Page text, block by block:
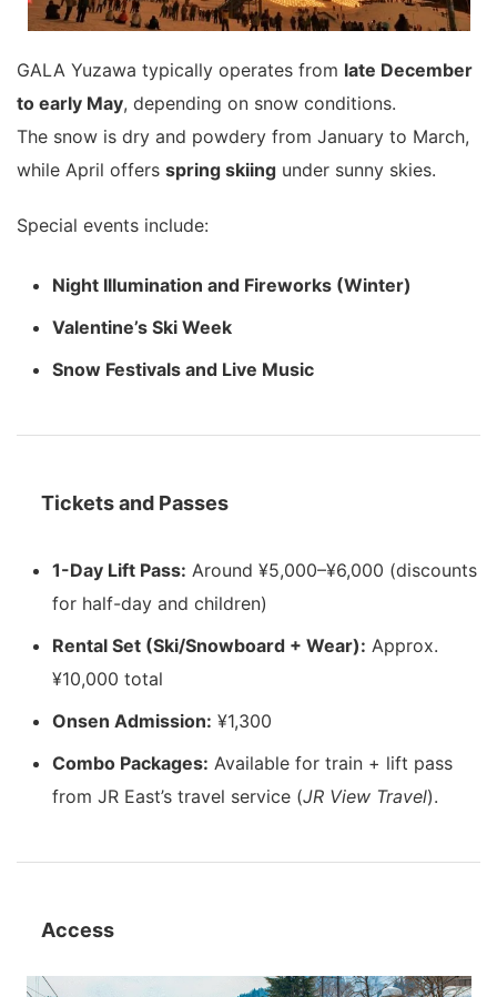
GALA Yuzawa typically operates from late December
to early May, depending on snow conditions.
The snow is dry and powdery from January to March,
while April offers spring skiing under sunny skies.
Special events include:
Night Illumination and Fireworks (Winter)
Valentine’s Ski Week
Snow Festivals and Live Music
Tickets and Passes
1-Day Lift Pass: Around ¥5,000–¥6,000 (discounts
for half-day and children)
Rental Set (Ski/Snowboard + Wear): Approx.
¥10,000 total
Onsen Admission: ¥1,300
Combo Packages: Available for train + lift pass
from JR East’s travel service (JR View Travel).
Access